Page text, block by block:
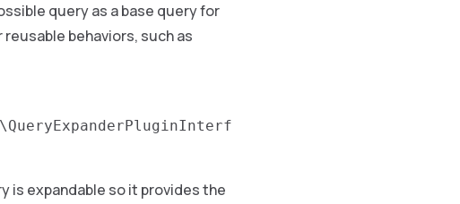
query as a base query for
behaviors, such as
is expandable so it provides the